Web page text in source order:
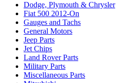
Dodge, Plymouth & Chrysler
Fiat 500 2012-On
Gauges and Tachs
General Motors
Jeep Parts
Jet Chips
Land Rover Parts
Military Parts
Miscellaneous Parts